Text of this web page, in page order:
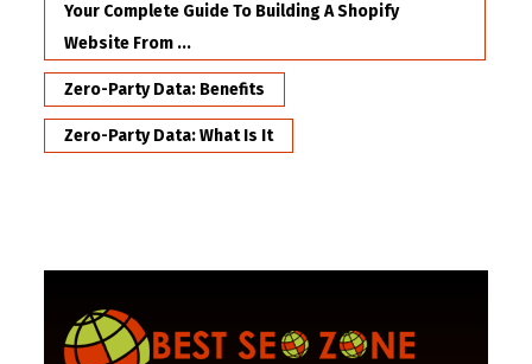
Your Complete Guide To Building A Shopify
Website From ...
Zero-Party Data: Benefits
Zero-Party Data: What Is It